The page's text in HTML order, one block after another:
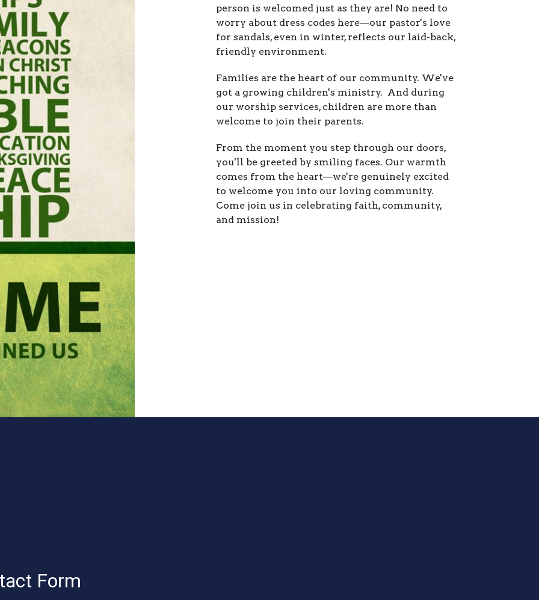
person is welcomed just as they are! No need to
worry about dress codes here—our pastor's love
for sandals, even in winter, reflects our laid-back,
friendly environment.
Families are the heart of our community. We've
got a growing children's ministry. And during
our worship services, children are more than
welcome to join their parents.
From the moment you step through our doors,
you'll be greeted by smiling faces. Our warmth
comes from the heart—we're genuinely excited
to welcome you into our loving community.
Come join us in celebrating faith, community,
and mission!
Form